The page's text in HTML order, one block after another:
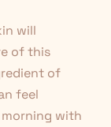
will
of this
of
feel
with